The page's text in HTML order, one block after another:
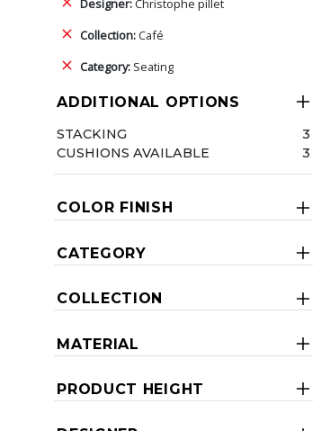
Designer:Christophe pillet
Collection:Café
Category: Seating
ADDITIONAL OPTIONS
STACKING
3
CUSHIONS AVAILABLE
3
COLOR FINISH
CATEGORY
COLLECTION
MATERIAL
PRODUCT HEIGHT